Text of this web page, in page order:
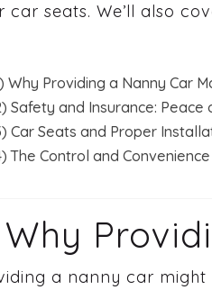
car seats. We’ll also
Why Providing a Nanny Car
Safety and Insurance: Peace
Car Seats and Proper
The Control and Convenience
Why
a nanny car might